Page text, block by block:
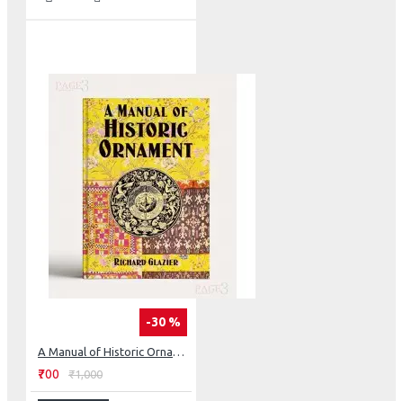
-30 %
A Manual of Historic Ornament
₹700 ₹1,000